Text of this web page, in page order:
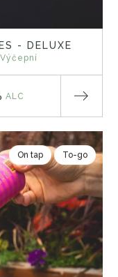
- DELUXE
ALC
On tap To-go